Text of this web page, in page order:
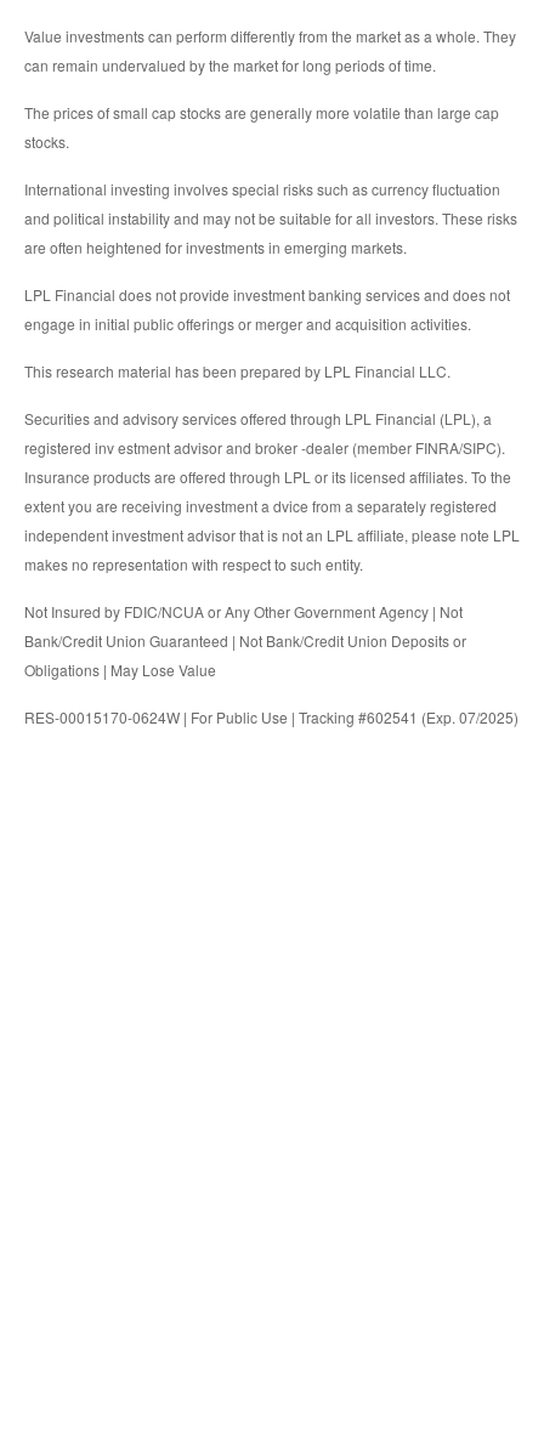
Value investments can perform differently from the market as a whole. They
can remain undervalued by the market for long periods of time.
The prices of small cap stocks are generally more volatile than large cap
stocks.
International investing involves special risks such as currency fluctuation
and political instability and may not be suitable for all investors. These risks
are often heightened for investments in emerging markets.
LPL Financial does not provide investment banking services and does not
engage in initial public offerings or merger and acquisition activities.
This research material has been prepared by LPL Financial LLC.
Securities and advisory services offered through LPL Financial (LPL), a
registered inv estment advisor and broker -dealer (member FINRA/SIPC).
Insurance products are offered through LPL or its licensed affiliates. To the
extent you are receiving investment a dvice from a separately registered
independent investment advisor that is not an LPL affiliate, please note LPL
makes no representation with respect to such entity.
Not Insured by FDIC/NCUA or Any Other Government Agency | Not
Bank/Credit Union Guaranteed | Not Bank/Credit Union Deposits or
Obligations | May Lose Value
RES-00015170-0624W | For Public Use | Tracking #602541 (Exp. 07/2025)